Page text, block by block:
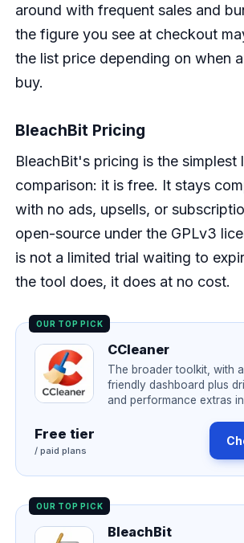
around with frequent sales and
the figure you see at checkout
the list price depending on when
buy.
BleachBit Pricing
BleachBit's pricing is the simplest
comparison: it is free. It stays
with no ads, upsells, or
open-source under the GPLv3
is not a limited trial waiting to
the tool does, it does at no cost.
OUR TOP PICK
CCleaner
The broader toolkit, with
friendly dashboard plus
and performance extras
Free tier
/ paid plans
OUR TOP PICK
BleachBit